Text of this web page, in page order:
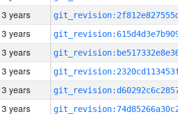
3 years
3 years
3 years
3 years
3 years
3 years